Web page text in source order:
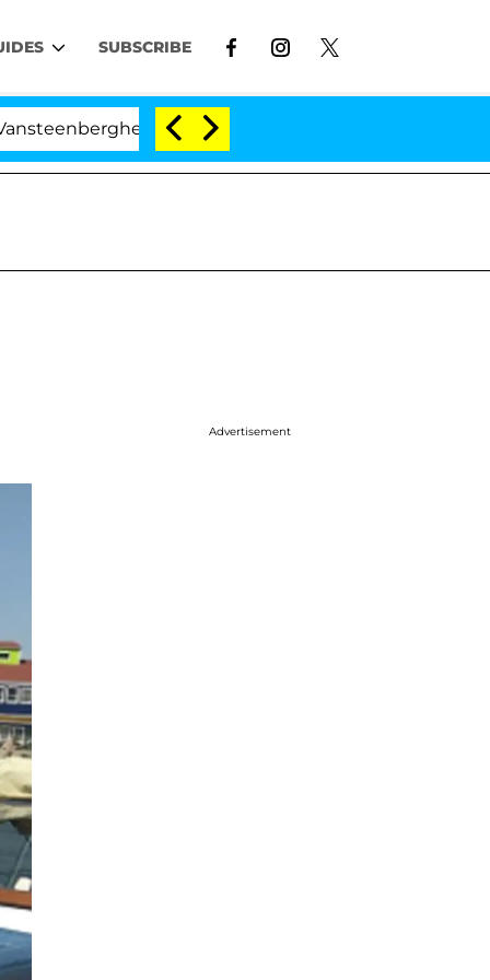
SUBSCRIBE
Split 1 Year After Meeting on the Reality Show
Advertisement